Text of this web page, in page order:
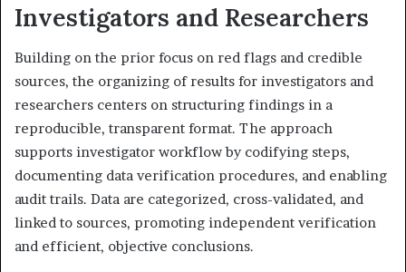
Investigators and Researchers
Building on the prior focus on red flags and credible
sources, the organizing of results for investigators and
researchers centers on structuring findings in a
reproducible, transparent format. The approach
supports investigator workflow by codifying steps,
documenting data verification procedures, and enabling
audit trails. Data are categorized, cross-validated, and
linked to sources, promoting independent verification
and efficient, objective conclusions.